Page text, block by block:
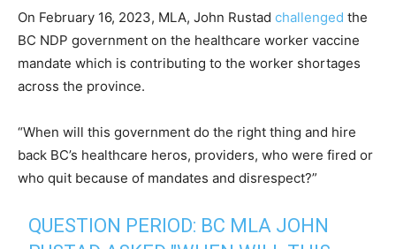
On February 16, 2023, MLA, John Rustad challenged the
BC NDP government on the healthcare worker vaccine
mandate which is contributing to the worker shortages
across the province.
“When will this government do the right thing and hire
back BC’s healthcare heros, providers, who were fired or
who quit because of mandates and disrespect?”
QUESTION PERIOD: BC MLA JOHN